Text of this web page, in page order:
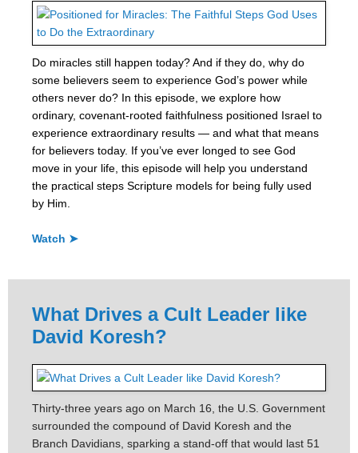
Do miracles still happen today? And if they do, why do
some believers seem to experience God’s power while
others never do? In this episode, we explore how
ordinary, covenant-rooted faithfulness positioned Israel to
experience extraordinary results — and what that means
for believers today. If you’ve ever longed to see God
move in your life, this episode will help you understand
the practical steps Scripture models for being fully used
by Him.
Watch ➤
What Drives a Cult Leader like
David Koresh?
Thirty-three years ago on March 16, the U.S. Government
surrounded the compound of David Koresh and the
Branch Davidians, sparking a stand-off that would last 51